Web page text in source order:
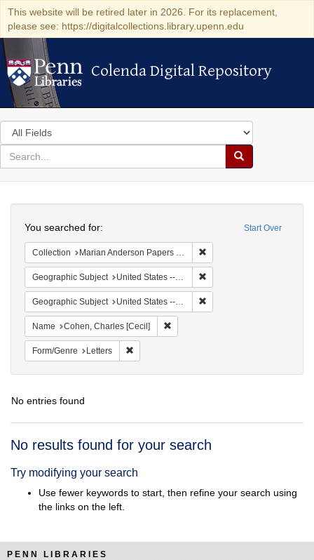
This website will be retired later in 2026. For its replacement,
please see: https://digitalcollections.library.upenn.edu
Colenda Digital Repository
Colenda Digital Repository
Search
in
for
search
Search
Colenda
Digital
Repository
Start Over
You searched for:
Collection Marian Anderson Papers (University of Pennsylvania)
Geographic Subject United States -- District of Columbia -- Washington
Geographic Subject United States -- New York -- New York
Name Cohen, Charles [Cecil]
Form/Genre Letters
No entries found
Search
No results found for your search
Try modifying your search
Use fewer keywords to start, then refine your search using
the links on the left.
PENN LIBRARIES